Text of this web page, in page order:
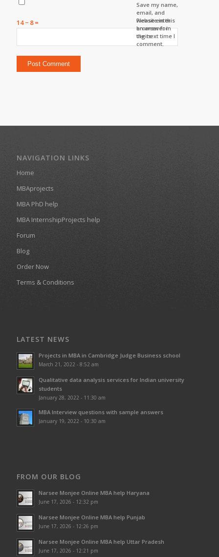
Save my name,
email, and
website in this
browser for
the next time I
comment.
Please enter
an answer in
digits:
14 − 8 =
NAVIGATION LINKS
Home
MBAprojects
MBA PhD help
MBA InternshipProjects help
Forum
Blog
Order Now
Terms & Conditions
LATEST NEWS
Projects in MBA in Cambridge Judge Business school
March 21, 2022 - 8:52 am
Qualitative data analysis services for Indian university
students
January 28, 2022 - 11:30 am
MBA Interview questions with sample answers
January 19, 2022 - 10:30 am
FROM OUR BLOG
Narsee Monjee Online MBA help Haryana
June 17, 2026 - 12:32 pm
Narsee Monjee Online MBA help Punjab
June 17, 2026 - 12:26 pm
Narsee Monjee Online MBA help Uttar Pradesh
June 17, 2026 - 12:21 pm